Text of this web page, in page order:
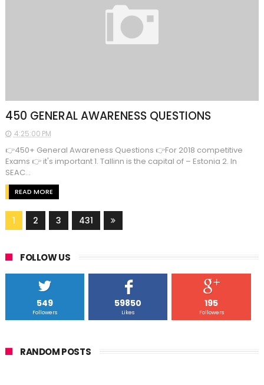
450 GENERAL AWARENESS QUESTIONS
4:25:00 PM
👉450+ General Awareness Questions 👉For 2018 competitive
Exams 👉 it's important 1. Tallinn is the capital of – Estonia 2. In
SEAC...
READ MORE
1 2 3 431
FOLLOW US
549
Followers
59850
Likes
195
Followers
RANDOM POSTS